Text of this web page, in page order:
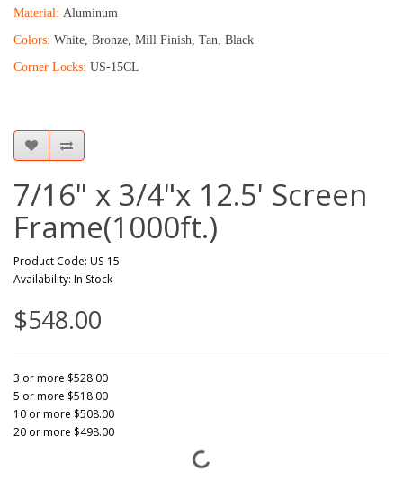
Material: Aluminum
Colors: White, Bronze, Mill Finish, Tan, Black
Corner Locks: US-15CL
7/16" x 3/4"x 12.5' Screen
Frame(1000ft.)
Product Code: US-15
Availability: In Stock
$548.00
3 or more $528.00
5 or more $518.00
10 or more $508.00
20 or more $498.00